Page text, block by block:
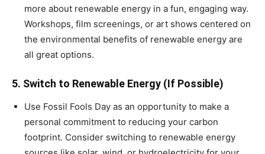
more about renewable energy in a fun, engaging way.
Workshops, film screenings, or art shows centered on
the environmental benefits of renewable energy are
all great options.
5. Switch to Renewable Energy (If Possible)
Use Fossil Fools Day as an opportunity to make a
personal commitment to reducing your carbon
footprint. Consider switching to renewable energy